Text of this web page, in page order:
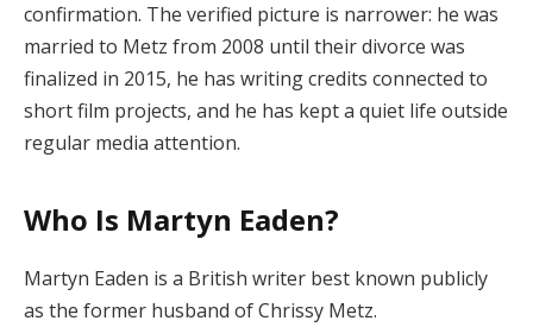
confirmation. The verified picture is narrower: he was
married to Metz from 2008 until their divorce was
finalized in 2015, he has writing credits connected to
short film projects, and he has kept a quiet life outside
regular media attention.
Who Is Martyn Eaden?
Martyn Eaden is a British writer best known publicly
as the former husband of Chrissy Metz.